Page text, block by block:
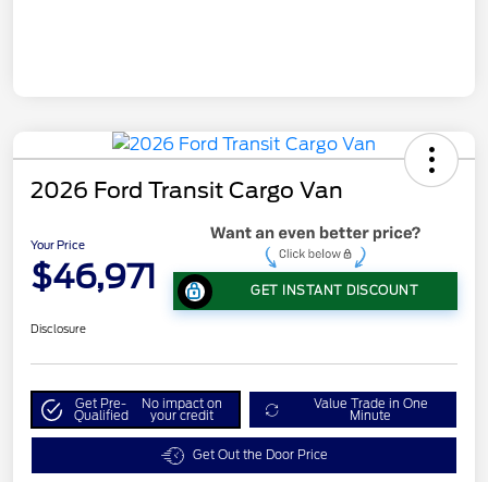
2026 Ford Transit Cargo Van
Your Price
$46,971 GET INSTANT DISCOUNT
Disclosure
Get Pre-
Qualified
No impact on
your credit
Value Trade in One
Minute
Get Out the Door Price